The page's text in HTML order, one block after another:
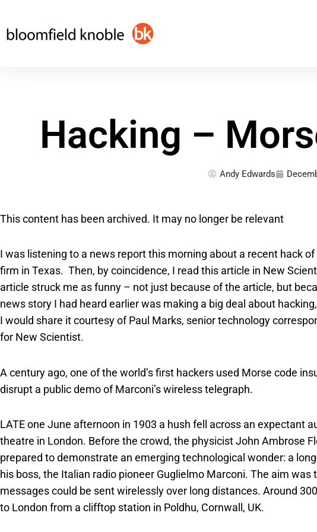
content
Hacking –
Andy Edwards
This content has been archived. It may no longer be relevant
I was listening to a news report this morning about a recent hack
firm in Texas. Then, by coincidence, I read this article in New
article struck me as funny – not just because of the article, but
news story I had heard earlier was making a big deal about
I would share it courtesy of Paul Marks, senior technology
for New Scientist.
A century ago, one of the world’s first hackers used Morse code
disrupt a public demo of Marconi’s wireless telegraph.
LATE one June afternoon in 1903 a hush fell across an expectant
theatre in London. Before the crowd, the physicist John Ambrose
prepared to demonstrate an emerging technological wonder: a
his boss, the Italian radio pioneer Guglielmo Marconi. The aim
messages could be sent wirelessly over long distances. Around
to London from a clifftop station in Poldhu, Cornwall, UK.